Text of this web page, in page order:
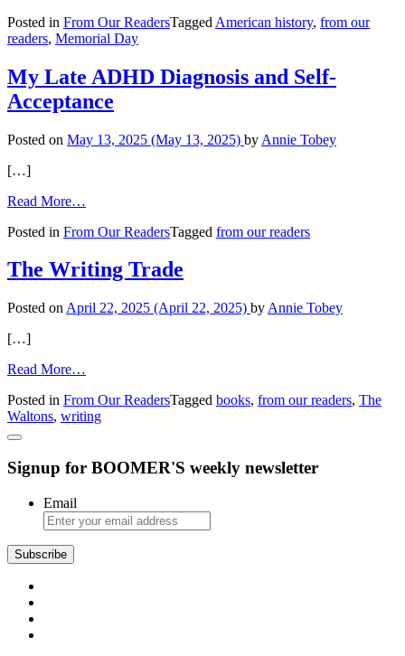
an
American
Posted in From Our ReadersTagged American history, from our
readers, Memorial Day
My Late ADHD Diagnosis and Self-
Acceptance
Posted on May 13, 2025 (May 13, 2025) by Annie Tobey
[…]
Read More…
Late
Diagnosis
and
Acceptance
Posted in From Our ReadersTagged from our readers
The Writing Trade
Posted on April 22, 2025 (April 22, 2025) by Annie Tobey
[…]
Read More…
Writing
Trade
Posted in From Our ReadersTagged books, from our readers, The
Waltons, writing
Signup for BOOMER'S weekly newsletter
Email
Subscribe